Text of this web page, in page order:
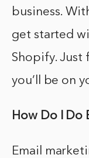
business.
get started
Shopify. Just
you’ll be on
How Do I Do
Email